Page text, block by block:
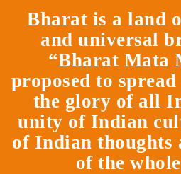
Bharat is a land
and universal
“Bharat Mata
proposed to spread
the glory of all
unity of Indian
of Indian thoughts
of the